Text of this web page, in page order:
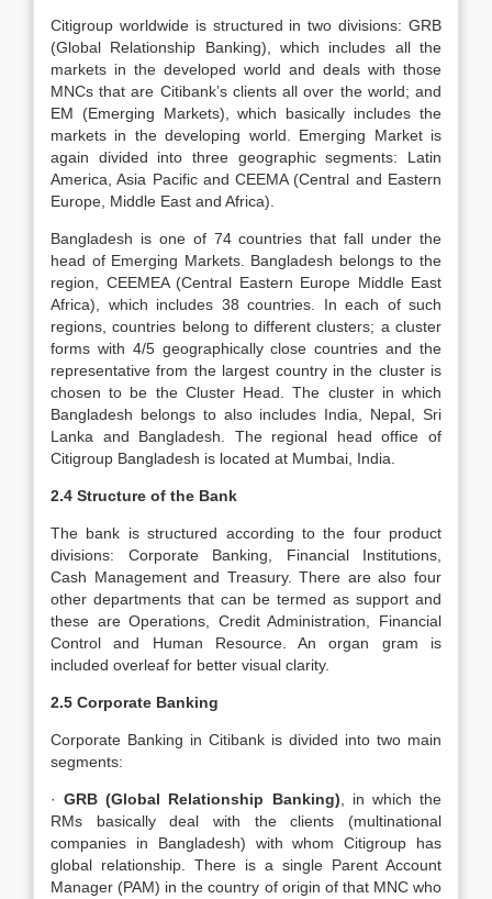
Citigroup worldwide is structured in two divisions: GRB
(Global Relationship Banking), which includes all the
markets in the developed world and deals with those
MNCs that are Citibank’s clients all over the world; and
EM (Emerging Markets), which basically includes the
markets in the developing world. Emerging Market is
again divided into three geographic segments: Latin
America, Asia Pacific and CEEMA (Central and Eastern
Europe, Middle East and Africa).
Bangladesh is one of 74 countries that fall under the
head of Emerging Markets. Bangladesh belongs to the
region, CEEMEA (Central Eastern Europe Middle East
Africa), which includes 38 countries. In each of such
regions, countries belong to different clusters; a cluster
forms with 4/5 geographically close countries and the
representative from the largest country in the cluster is
chosen to be the Cluster Head. The cluster in which
Bangladesh belongs to also includes India, Nepal, Sri
Lanka and Bangladesh. The regional head office of
Citigroup Bangladesh is located at Mumbai, India.
2.4 Structure of the Bank
The bank is structured according to the four product
divisions: Corporate Banking, Financial Institutions,
Cash Management and Treasury. There are also four
other departments that can be termed as support and
these are Operations, Credit Administration, Financial
Control and Human Resource. An organ gram is
included overleaf for better visual clarity.
2.5 Corporate Banking
Corporate Banking in Citibank is divided into two main
segments:
·GRB (Global Relationship Banking) , in which the
RMs basically deal with the clients (multinational
companies in Bangladesh) with whom Citigroup has
global relationship. There is a single Parent Account
Manager (PAM) in the country of origin of that MNC who